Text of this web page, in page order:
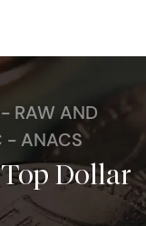
RAW AND
- ANACS
Dollar